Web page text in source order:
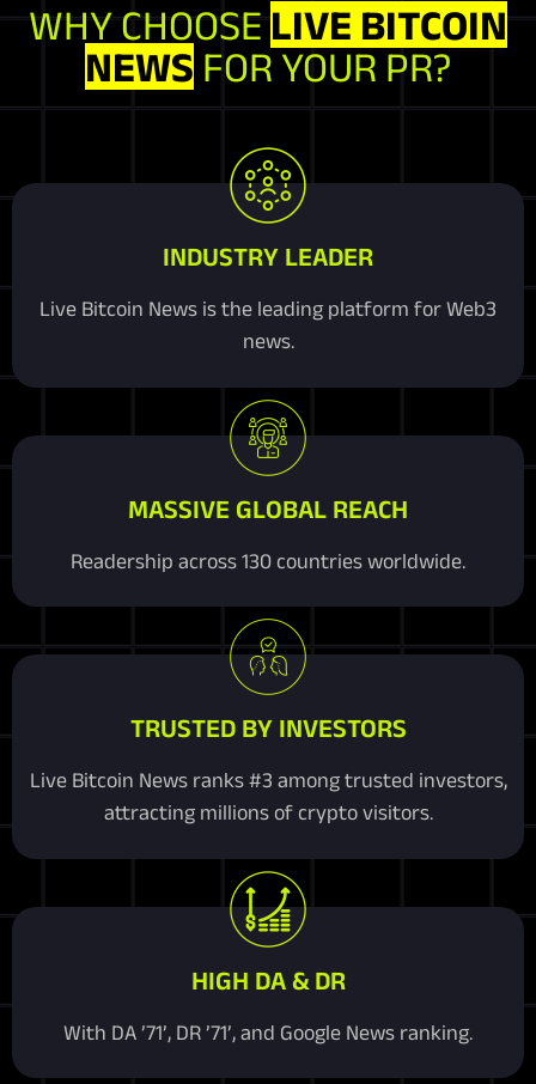
WHY CHOOSELIVE BITCOIN
NEWS FOR YOUR PR?
INDUSTRY LEADER
Live Bitcoin News is the leading platform for Web3
news.
MASSIVE GLOBAL REACH
Readership across 130 countries worldwide.
TRUSTED BY INVESTORS
Live Bitcoin News ranks #3 among trusted investors,
attracting millions of crypto visitors.
HIGH DA & DR
With DA ’71’, DR ’71’, and Google News ranking.